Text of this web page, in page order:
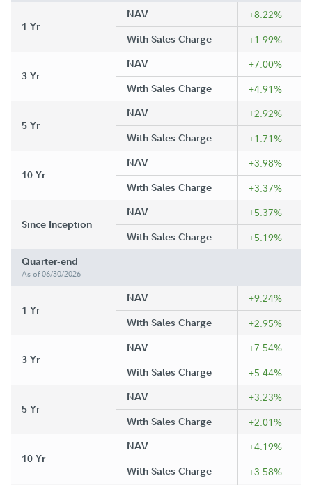
1 Yr
NAV +8.22%
With Sales Charge +1.99%
3 Yr
NAV +7.00%
With Sales Charge +4.91%
5 Yr
NAV +2.92%
With Sales Charge +1.71%
10 Yr
NAV +3.98%
With Sales Charge +3.37%
Since Inception
NAV +5.37%
With Sales Charge +5.19%
Quarter-end
As of 06/30/2026
1 Yr
NAV +9.24%
With Sales Charge +2.95%
3 Yr
NAV +7.54%
With Sales Charge +5.44%
5 Yr
NAV +3.23%
With Sales Charge +2.01%
10 Yr
NAV +4.19%
With Sales Charge +3.58%